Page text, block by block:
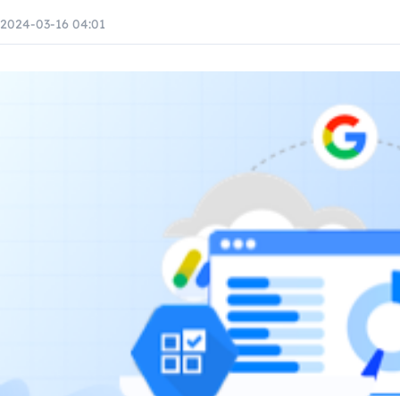
2024-03-16 04:01